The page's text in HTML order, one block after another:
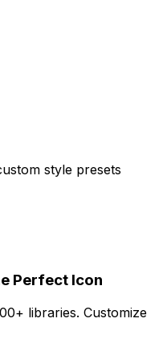
style presets
Perfect Icon
libraries. Customize